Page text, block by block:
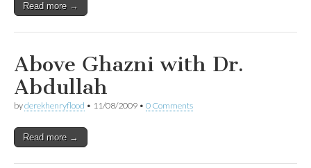
Read more →
Above Ghazni with Dr.
Abdullah
byderekhenryflood • 11/08/2009 • 0 Comments
Read more →